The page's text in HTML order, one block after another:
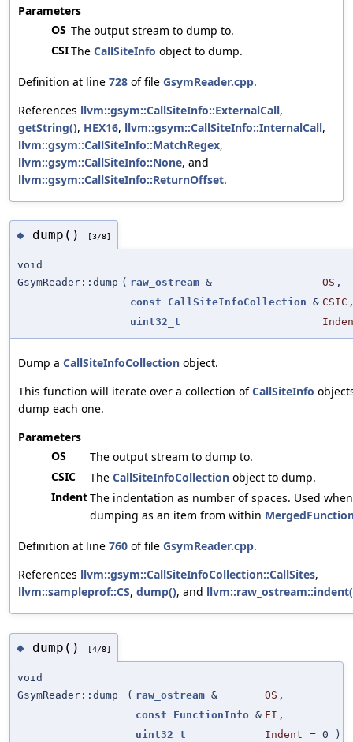
Parameters
OS The output stream to dump to.
CSIThe CallSiteInfo object to dump.
Definition at line 728 of file GsymReader.cpp.
References llvm::gsym::CallSiteInfo::ExternalCall,
getString(), HEX16, llvm::gsym::CallSiteInfo::InternalCall,
llvm::gsym::CallSiteInfo::MatchRegex,
llvm::gsym::CallSiteInfo::None, and
llvm::gsym::CallSiteInfo::ReturnOffset.
◆ dump() [3/8]
void
GsymReader::dump ( raw_ostream & OS ,
const
CallSiteInfoCollection & CSIC
uint32_t
Dump a CallSiteInfoCollection object.
This function will iterate over a collection ofCallSiteInfo
dump each one.
Parameters
OS
The output stream to dump to.
CSIC
The CallSiteInfoCollection object to dump.
IndentThe indentation as number of spaces. Used when
dumping as an item from within
Definition at line 760 of file GsymReader.cpp.
References llvm::gsym::CallSiteInfoCollection::CallSites,
llvm::sampleprof::CS, dump(), and
◆ dump() [4/8]
void
GsymReader::dump
( raw_ostream & OS ,
const
FunctionInfo & FI ,
uint32_t
Indent = 0 )